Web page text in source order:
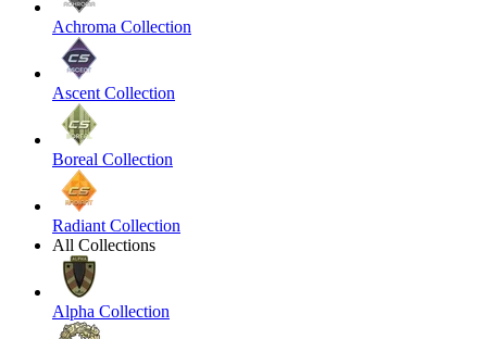
Achroma Collection
Ascent Collection
Boreal Collection
Radiant Collection
All Collections
Alpha Collection